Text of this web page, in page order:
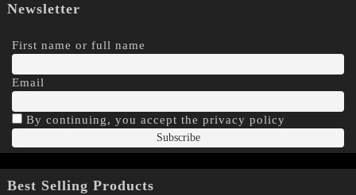
Newsletter
First name or full name
Email
By continuing, you accept the privacy policy
Best Selling Products